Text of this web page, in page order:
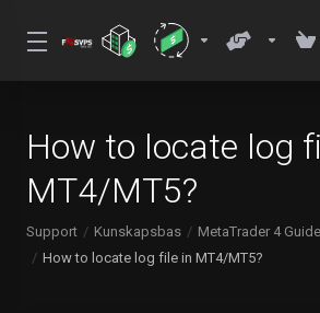
How to locate log
MT4/MT5?
Support Kunskapsbas
MetaTrader 4
How to locate log file in MT4/MT5?